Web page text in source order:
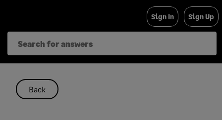
content
Sign In Sign Up
Back